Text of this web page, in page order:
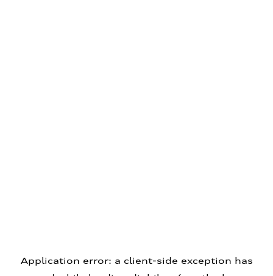
Application error: a client-side exception has